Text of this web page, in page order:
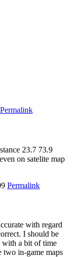
Permalink
23.7 73.9
on satelite map
Permalink
with regard
I should be
with a bit of time
two in-game maps